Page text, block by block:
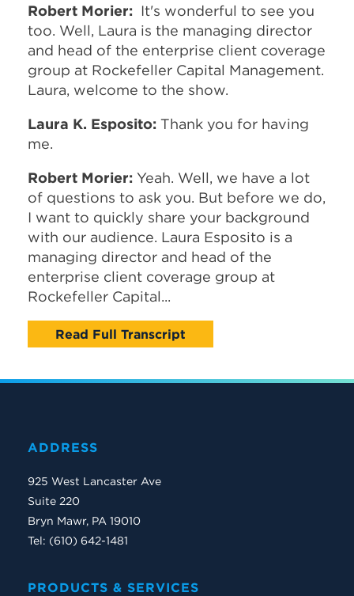
Robert Morier: It's wonderful to see you
too. Well, Laura is the managing director
and head of the enterprise client coverage
group at Rockefeller Capital Management.
Laura, welcome to the show.
Laura K. Esposito: Thank you for having
me.
Robert Morier: Yeah. Well, we have a lot
of questions to ask you. But before we do,
I want to quickly share your background
with our audience. Laura Esposito is a
managing director and head of the
enterprise client coverage group at
Rockefeller Capital...
Read Full Transcript
ADDRESS
925 West Lancaster Ave
Suite 220
Bryn Mawr, PA 19010
Tel: (610) 642-1481
PRODUCTS & SERVICES